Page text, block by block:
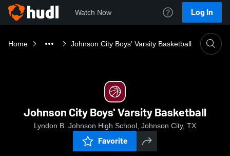
Watch Now Log In
Home Johnson City Boys' Varsity Basketball
Johnson City Boys' Varsity Basketball
Lyndon B. Johnson High School, Johnson City, TX
Favorite